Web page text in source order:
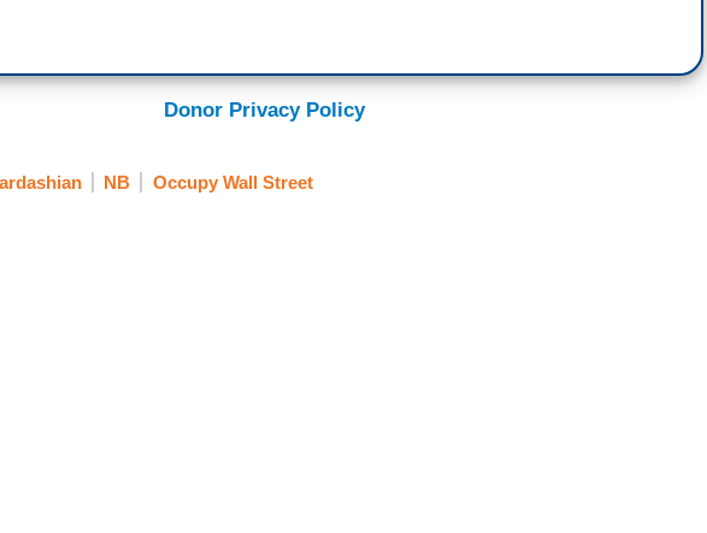
Donor Privacy Policy
NB Occupy Wall Street